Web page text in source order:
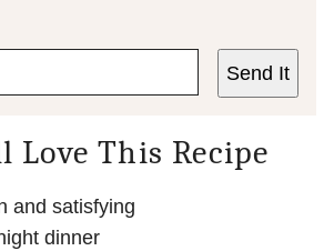
Send It
Love This Recipe
and satisfying
dinner